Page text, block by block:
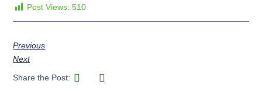
Post Views: 510
Previous
Next
Share the Post: